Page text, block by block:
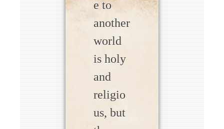
e to
another
world
is holy
and
religio
us, but